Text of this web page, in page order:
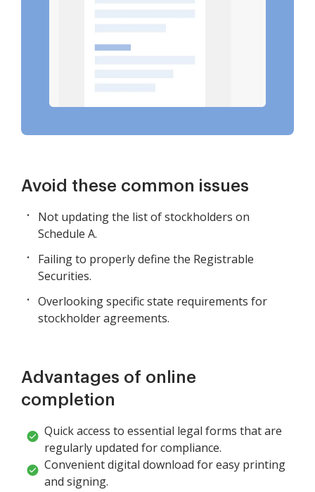
Avoid these common issues
Not updating the list of stockholders on
Schedule A.
Failing to properly define the Registrable
Securities.
Overlooking specific state requirements for
stockholder agreements.
Advantages of online
completion
Quick access to essential legal forms that are
regularly updated for compliance.
Convenient digital download for easy printing
and signing.